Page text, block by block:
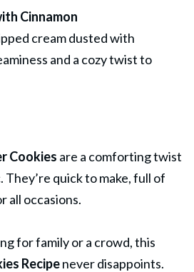
Cinnamon
cream dusted with
and a cozy twist to
Cookies are a comforting twist
They’re quick to make, full of
all occasions.
for family or a crowd, this
Recipenever disappoints.